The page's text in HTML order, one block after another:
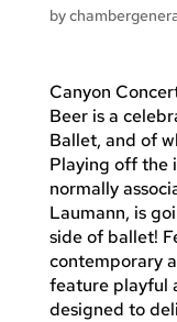
by
Canyon
Beer is a
Ballet, and of
Playing off the
normally
Laumann, is
side of ballet!
contemporary
feature playful
designed to